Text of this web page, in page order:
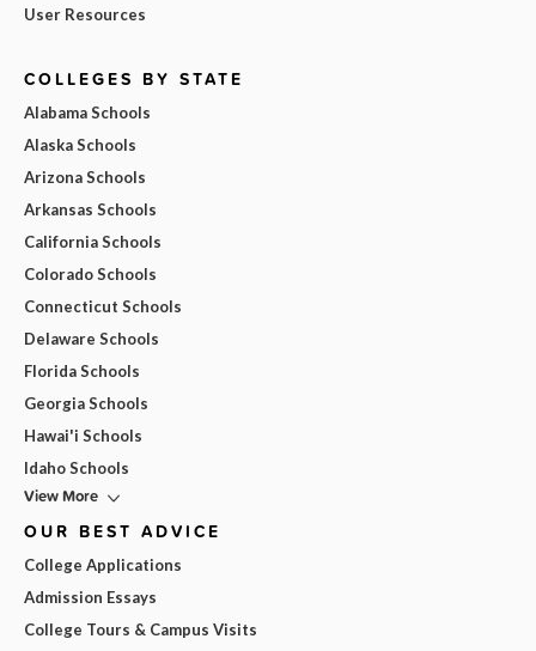
User Resources
COLLEGES BY STATE
Alabama Schools
Alaska Schools
Arizona Schools
Arkansas Schools
California Schools
Colorado Schools
Connecticut Schools
Delaware Schools
Florida Schools
Georgia Schools
Hawai'i Schools
Idaho Schools
View More
OUR BEST ADVICE
College Applications
Admission Essays
College Tours & Campus Visits